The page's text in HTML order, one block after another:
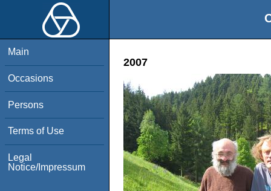
Main
Occasions
Persons
Terms of Use
Legal
Notice/Impressum
2007